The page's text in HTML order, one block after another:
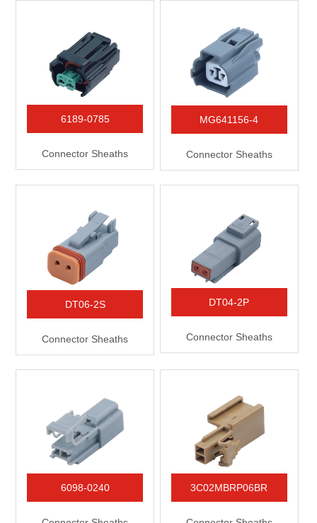
6189-0785
Connector Sheaths
MG641156-4
Connector Sheaths
DT06-2S
Connector Sheaths
DT04-2P
Connector Sheaths
6098-0240 3C02MBRP06BR